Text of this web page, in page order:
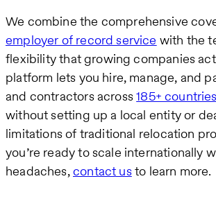
We combine the comprehensive
employer of record service with the
flexibility that growing companies
platform lets you hire, manage, and
and contractors across185+ countries
without setting up a local entity or
limitations of traditional relocation
you’re ready to scale internationally
headaches,contact usto learn more.